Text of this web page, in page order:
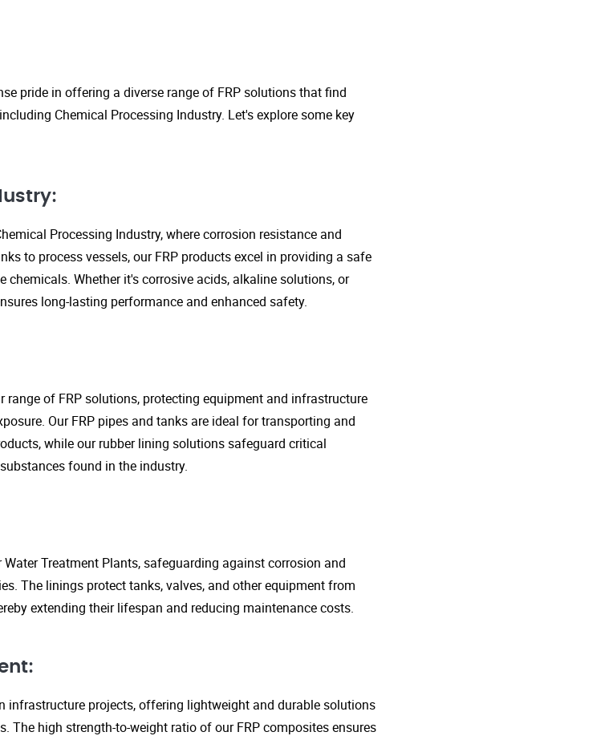
pride in offering a diverse range of FRP solutions that find
Chemical Processing Industry. Let's explore some key
Processing Industry, where corrosion resistance and
to process vessels, our FRP products excel in providing a safe
Whether it's corrosive acids, alkaline solutions, or
long-lasting performance and enhanced safety.
range of FRP solutions, protecting equipment and infrastructure
Our FRP pipes and tanks are ideal for transporting and
while our rubber lining solutions safeguard critical
found in the industry.
Treatment Plants, safeguarding against corrosion and
The linings protect tanks, valves, and other equipment from
extending their lifespan and reducing maintenance costs.
infrastructure projects, offering lightweight and durable solutions
The high strength-to-weight ratio of our FRP composites ensures